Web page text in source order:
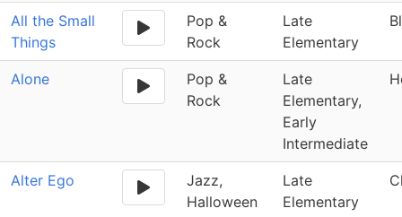
All the Small
Things
Pop &
Rock
Late
Elementary
Alone
Pop &
Rock
Late
Elementary,
Early
Intermediate
Alter Ego
Jazz,
Halloween
Late
Elementary